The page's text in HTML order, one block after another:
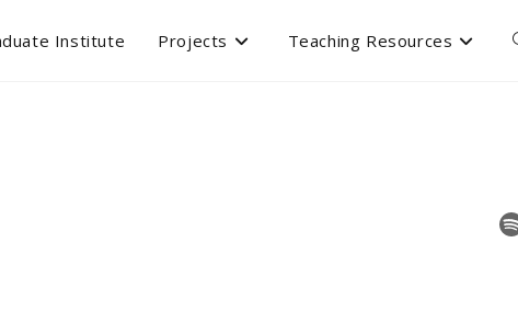
Institute Projects Teaching Resources